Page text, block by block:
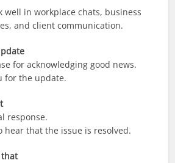
well in workplace chats, business
and client communication.
for acknowledging good news.
for the update.
response.
hear that the issue is resolved.
that